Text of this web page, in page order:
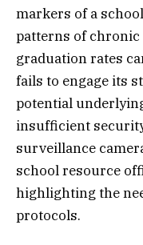
markers of a
patterns of chronic
graduation rates
fails to engage its
potential
insufficient
surveillance
school resource
highlighting the
protocols.